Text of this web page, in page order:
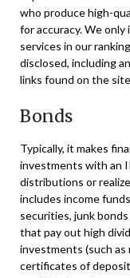
who produce high-
for accuracy. We
services in our
disclosed, including
links found on the
Bonds
Typically, it makes
investments with an
distributions or
includes income
securities, junk
that pay out high
investments (such as
certificates of